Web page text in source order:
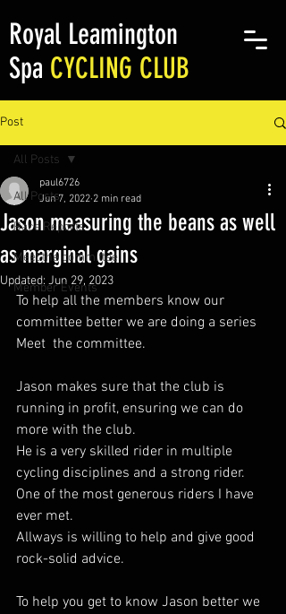
Royal Leamington
Spa CYCLING CLUB
Post
All Posts
Race Reports
Meet the committee
Member Events
All Posts
Jason measuring the beans as well
as marginal gains
paul6726
Jun 7, 2022 2 min read
Updated: Jun 29, 2023
To help all the members know our
committee better we are doing a series
Meet  the committee.
Jason makes sure that the club is
running in profit, ensuring we can do
more with the club.
He is a very skilled rider in multiple
cycling disciplines and a strong rider.
One of the most generous riders I have
ever met.
Allways is willing to help and give good
rock-solid advice.
To help you get to know Jason better we